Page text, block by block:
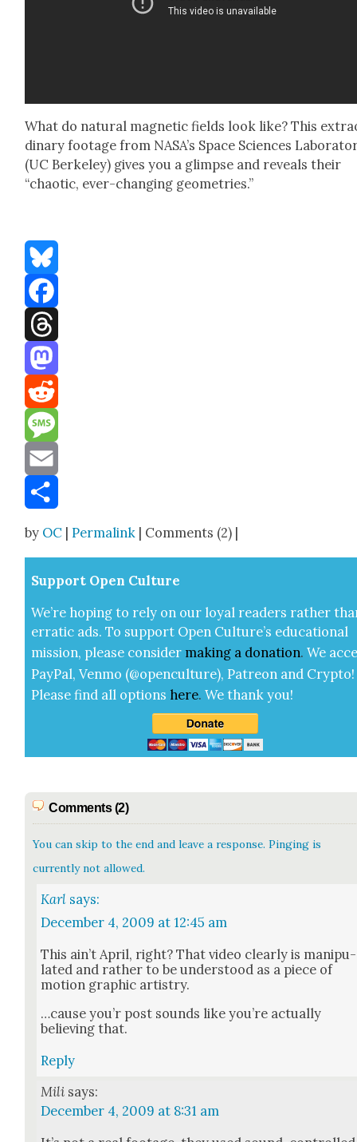
What do nat­ur­al mag­net­ic fields look like? This
di­nary footage from NASA’s Space Sci­ences
(UC Berke­ley) gives you a glimpse and reveals their
“chaot­ic, ever-chang­ing geome­tries.”
Bluesky
Facebook
Threads
Mastodon
Reddit
Message
Email
by OC |Permalink | Comments (2) |
Sup­port Open Cul­ture
We’re hop­ing to rely on our loy­al read­ers rather
errat­ic ads. To sup­port Open Cul­ture’s edu­ca­tion­al
mis­sion, please con­sid­er mak­ing a dona­tion. We
Pay­Pal, Ven­mo (@openculture), Patre­on and Cryp­to!
Please find all options here.We thank you!
Comments (2)
You can skip to the end and leave a response. Pinging is
currently not allowed.
Karl says:
December 4, 2009 at 12:45 am
This ain’t April, right? That video clear­ly is manip­u­
lat­ed and rather to be under­stood as a piece of
motion graph­ic artistry.
…cause you’r post sounds like you’re actu­al­ly
believ­ing that.
Reply
Mili says:
December 4, 2009 at 8:31 am